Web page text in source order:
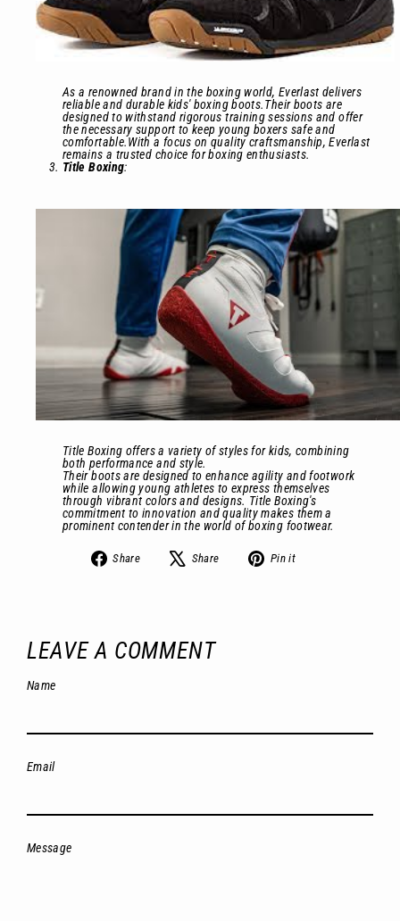
As a renowned brand in the boxing world, Everlast delivers
reliable and durable kids' boxing boots.Their boots are
designed to withstand rigorous training sessions and offer
the necessary support to keep young boxers safe and
comfortable.With a focus on quality craftsmanship, Everlast
remains a trusted choice for boxing enthusiasts.
Title Boxing:
Title Boxing offers a variety of styles for kids, combining
both performance and style.
Their boots are designed to enhance agility and footwork
while allowing young athletes to express themselves
through vibrant colors and designs. Title Boxing's
commitment to innovation and quality makes them a
prominent contender in the world of boxing footwear.
Share
Share
Share
Tweet
Pin it
LEAVE A COMMENT
Name
Email
Message